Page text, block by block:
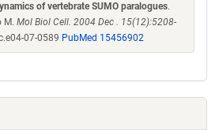
of vertebrate SUMO paralogues.
M. Mol Biol Cell. 2004 Dec . 15(12):5208-
07-0589 PubMed 15456902